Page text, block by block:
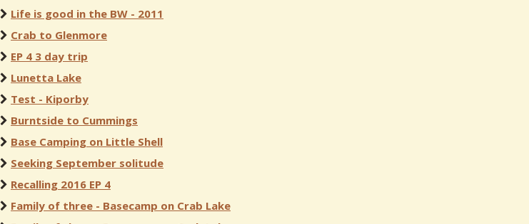
Life is good in the BW - 2011
Crab to Glenmore
EP 4 3 day trip
Lunetta Lake
Test - Kiporby
Burntside to Cummings
Base Camping on Little Shell
Seeking September solitude
Recalling 2016 EP 4
Family of three - Basecamp on Crab Lake